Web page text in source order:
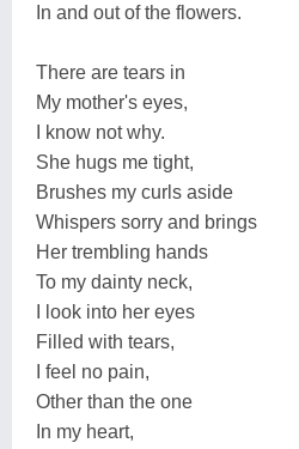
In and out of the flowers.
There are tears in
My mother's eyes,
I know not why.
She hugs me tight,
Brushes my curls aside
Whispers sorry and brings
Her trembling hands
To my dainty neck,
I look into her eyes
Filled with tears,
I feel no pain,
Other than the one
In my heart,